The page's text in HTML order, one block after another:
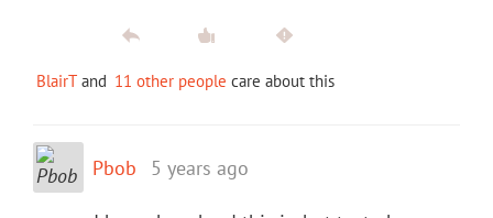
BlairT and 11 other people care about this
Pbob 5 years ago